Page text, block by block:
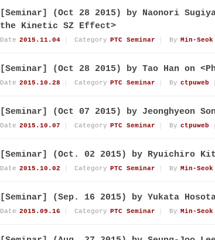
[Seminar] (Oct 28 2015) by Naonori
the Kinetic SZ Effect>
Date 2015.11.04 Category PTC Seminar By Min-Seok
[Seminar] (Oct 28 2015) by Tao Han on
Date 2015.10.28 Category PTC Seminar By ctpuweb
[Seminar] (Oct 07 2015) by Jeonghyeon
Date 2015.10.07 Category PTC Seminar By ctpuweb
[Seminar] (Oct. 02 2015) by Ryuichiro
Date 2015.10.02 Category PTC Seminar By Min-Seok
[Seminar] (Sep. 16 2015) by Yukata
Date 2015.09.16 Category PTC Seminar By Min-Seok